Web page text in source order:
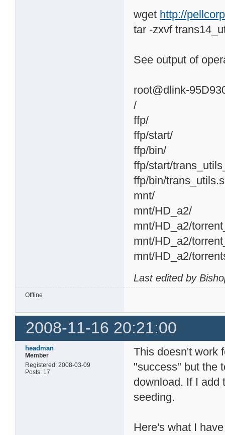
wget http://
tar -zxvf
See output of
root@dlink-
/
ffp/
ffp/start/
ffp/bin/
ffp/start/
ffp/bin/
mnt/
mnt/HD_a2/
mnt/HD_a2/
mnt/HD_a2/
mnt/HD_a2/
Last edited by
Offline
2008-11-16 20:21:00
headman
Member
Registered: 2008-03-09
Posts: 17
This doesn't work
"success" but the
download. If I add
seeding.
Here's what I